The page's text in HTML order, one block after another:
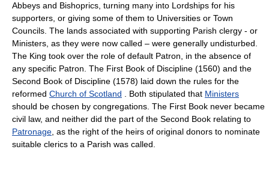
Abbeys and Bishoprics, turning many into Lordships for his
supporters, or giving some of them to Universities or Town
Councils. The lands associated with supporting Parish clergy - or
Ministers, as they were now called – were generally undisturbed.
The King took over the role of default Patron, in the absence of
any specific Patron. The First Book of Discipline (1560) and the
Second Book of Discipline (1578) laid down the rules for the
reformed Church of Scotland . Both stipulated that Ministers
should be chosen by congregations. The First Book never became
civil law, and neither did the part of the Second Book relating to
Patronage, as the right of the heirs of original donors to nominate
suitable clerics to a Parish was called.